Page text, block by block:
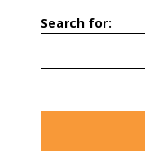
Search for: